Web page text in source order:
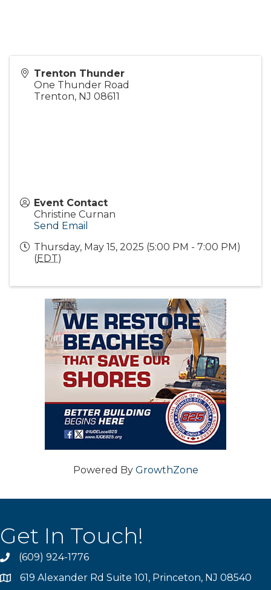
Trenton Thunder
One Thunder Road
Trenton, NJ 08611
Event Contact
Christine Curnan
Send Email
Thursday, May 15, 2025 (5:00 PM - 7:00 PM)
(EDT)
Powered By GrowthZone
Get In Touch!
phone(609) 924-1776
location619 Alexander Rd Suite 101, Princeton, NJ 08540